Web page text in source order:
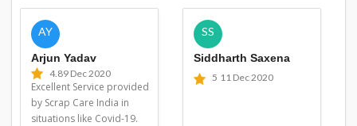
AY
Arjun Yadav
4.89 Dec 2020
Excellent Service provided
by Scrap Care India in
situations like Covid-19.
SS
Siddharth Saxena
5 11 Dec 2020